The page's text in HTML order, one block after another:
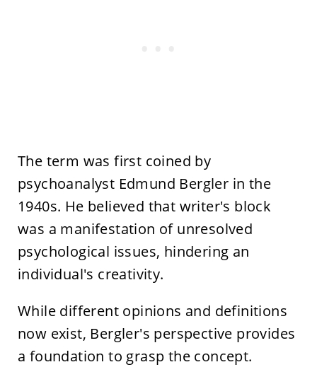
The term was first coined by
psychoanalyst Edmund Bergler in the
1940s. He believed that writer's block
was a manifestation of unresolved
psychological issues, hindering an
individual's creativity.
While different opinions and definitions
now exist, Bergler's perspective provides
a foundation to grasp the concept.